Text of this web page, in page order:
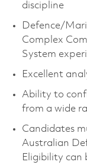
discipline
Defence/
Complex
System
Excellent
Ability to
from a wide
Candidates
Australian
Eligibility can